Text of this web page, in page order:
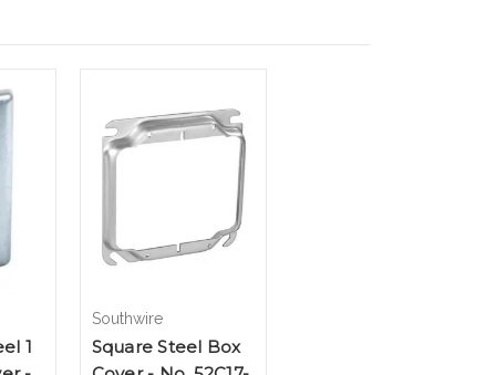
1
Southwire
Square Steel Box